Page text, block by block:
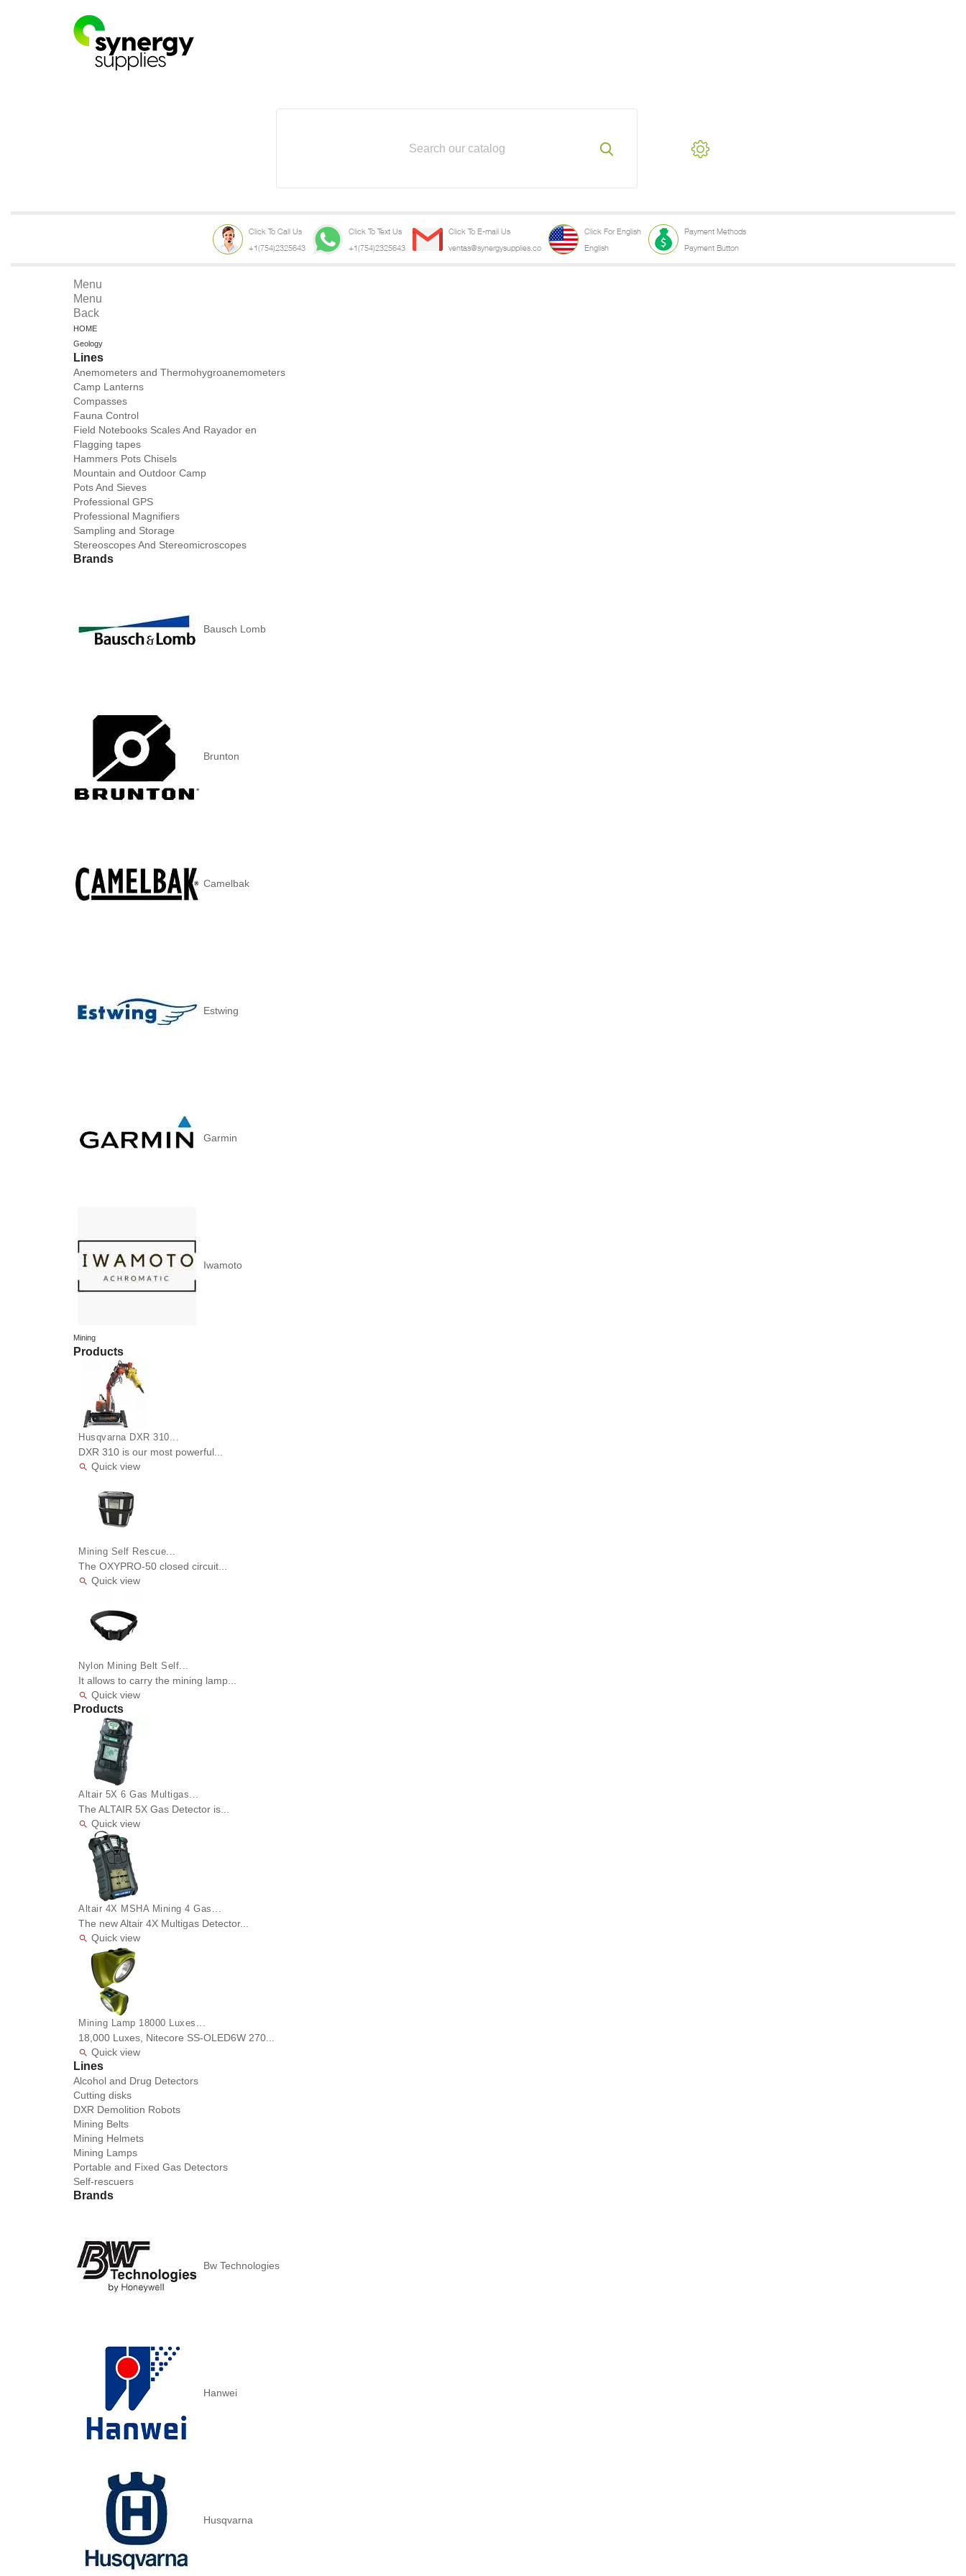
Click To Call Us
+1(754)2325643
Click To Text Us
+1(754)2325643
Click To E-mail Us
ventas@synergysupplies.co
Click For English
English
Payment Methods
Payment Button
Menu
Menu
Back
HOME
Geology
Lines
Anemometers and Thermohygroanemometers
Camp Lanterns
Compasses
Fauna Control
Field Notebooks Scales And Rayador en
Flagging tapes
Hammers Pots Chisels
Mountain and Outdoor Camp
Pots And Sieves
Professional GPS
Professional Magnifiers
Sampling and Storage
Stereoscopes And Stereomicroscopes
Brands
Bausch Lomb
Brunton
Camelbak
Estwing
Garmin
Iwamoto
Mining
Products
Husqvarna DXR 310...
DXR 310 is our most powerful...
 Quick view
Mining Self Rescue...
The OXYPRO-50 closed circuit...
 Quick view
Nylon Mining Belt Self...
It allows to carry the mining lamp...
 Quick view
Products
Altair 5X 6 Gas Multigas...
The ALTAIR 5X Gas Detector is...
 Quick view
Altair 4X MSHA Mining 4 Gas...
The new Altair 4X Multigas Detector...
 Quick view
Mining Lamp 18000 Luxes...
18,000 Luxes, Nitecore SS-OLED6W 270...
 Quick view
Lines
Alcohol and Drug Detectors
Cutting disks
DXR Demolition Robots
Mining Belts
Mining Helmets
Mining Lamps
Portable and Fixed Gas Detectors
Self-rescuers
Brands
Bw Technologies
Hanwei
Husqvarna